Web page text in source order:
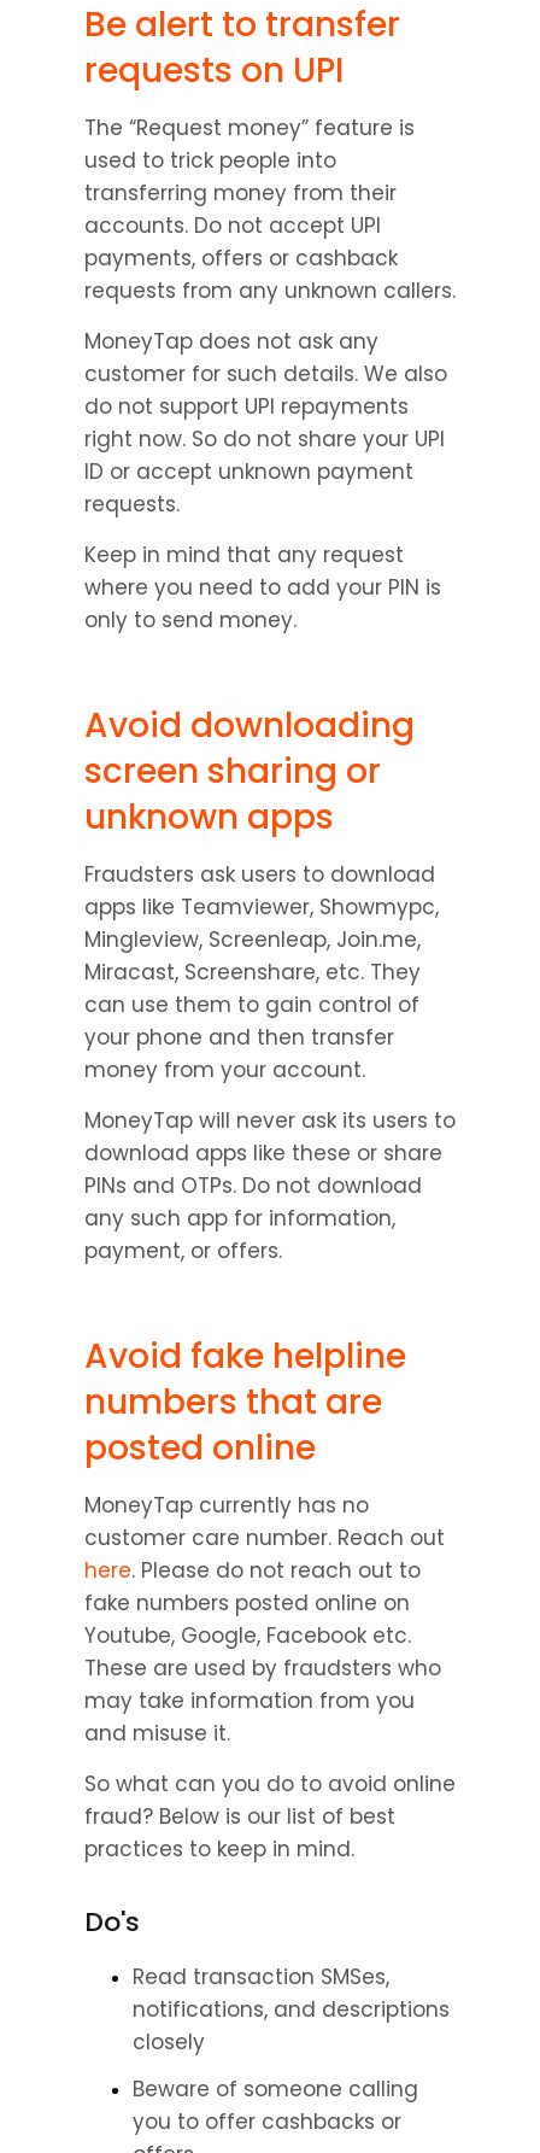
Be alert to transfer
requests on UPI
The “Request money” feature is
used to trick people into
transferring money from their
accounts. Do not accept UPI
payments, offers or cashback
requests from any unknown callers.
MoneyTap does not ask any
customer for such details. We also
do not support UPI repayments
right now. So do not share your UPI
ID or accept unknown payment
requests.
Keep in mind that any request
where you need to add your PIN is
only to send money.
Avoid downloading
screen sharing or
unknown apps
Fraudsters ask users to download
apps like Teamviewer, Showmypc,
Mingleview, Screenleap, Join.me,
Miracast, Screenshare, etc. They
can use them to gain control of
your phone and then transfer
money from your account.
MoneyTap will never ask its users to
download apps like these or share
PINs and OTPs. Do not download
any such app for information,
payment, or offers.
Avoid fake helpline
numbers that are
posted online
MoneyTap currently has no
here. Please do not reach out to
fake numbers posted online on
Youtube, Google, Facebook etc.
These are used by fraudsters who
may take information from you
and misuse it.
So what can you do to avoid online
fraud? Below is our list of best
practices to keep in mind.
Do's
Read transaction SMSes,
notifications, and descriptions
closely
Beware of someone calling
you to offer cashbacks or